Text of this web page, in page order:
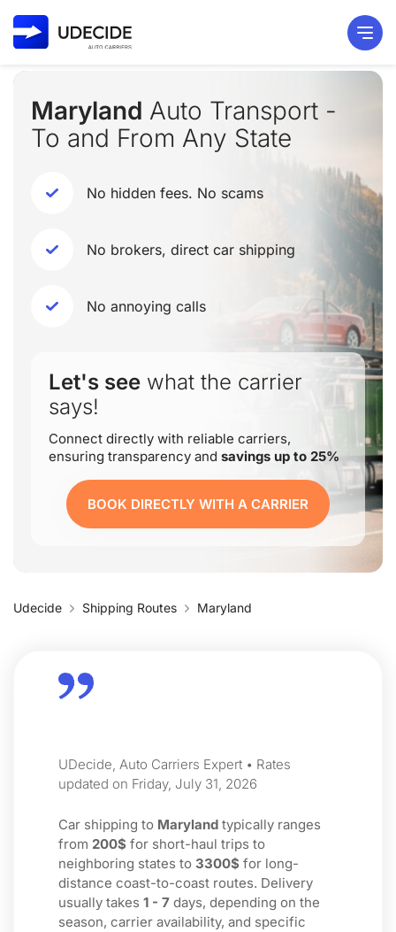
Maryland Auto Transport -
To and From Any State
No hidden fees. No scams
No brokers, direct car shipping
No annoying calls
Let's see what the carrier
says!
Connect directly with reliable carriers,
ensuring transparency and savings up to 25%
BOOK DIRECTLY WITH A CARRIER
Udecide Shipping Routes Maryland
UDecide, Auto Carriers Expert • Rates
updated on Friday, July 31, 2026
Car shipping to Maryland typically ranges
from 200$ for short-haul trips to
neighboring states to 3300$ for long-
distance coast-to-coast routes. Delivery
usually takes 1 - 7 days, depending on the
season, carrier availability, and specific